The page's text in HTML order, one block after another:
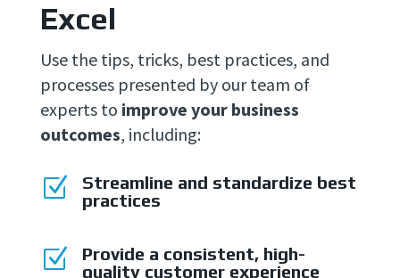
Excel
Use the tips, tricks, best practices, and
processes presented by our team of
experts to improve your business
outcomes, including:
Z
Streamline and standardize best
practices
Z
Provide a consistent, high-
quality customer experience